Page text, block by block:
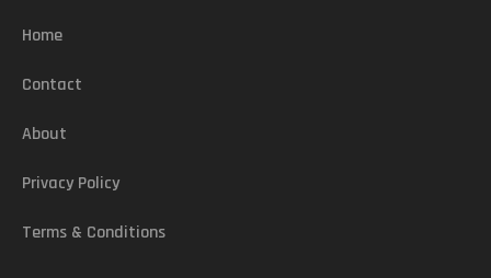
Home
Contact
About
Privacy Policy
Terms & Conditions